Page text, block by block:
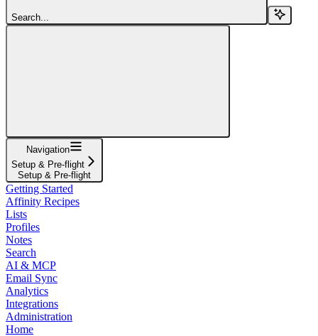
Search...
Navigation
Setup & Pre-flight
Setup & Pre-flight
Getting Started
Affinity Recipes
Lists
Profiles
Notes
Search
AI & MCP
Email Sync
Analytics
Integrations
Administration
Home